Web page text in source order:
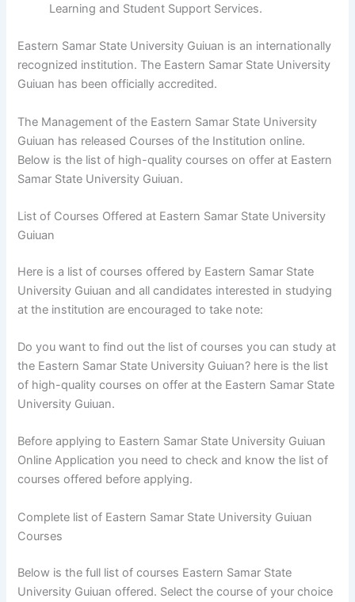
Learning and Student Support Services.
Eastern Samar State University Guiuan is an internationally
recognized institution. The Eastern Samar State University
Guiuan has been officially accredited.
The Management of the Eastern Samar State University
Guiuan has released Courses of the Institution online.
Below is the list of high-quality courses on offer at Eastern
Samar State University Guiuan.
List of Courses Offered at Eastern Samar State University
Guiuan
Here is a list of courses offered by Eastern Samar State
University Guiuan and all candidates interested in studying
at the institution are encouraged to take note:
Do you want to find out the list of courses you can study at
the Eastern Samar State University Guiuan? here is the list
of high-quality courses on offer at the Eastern Samar State
University Guiuan.
Before applying to Eastern Samar State University Guiuan
Online Application you need to check and know the list of
courses offered before applying.
Complete list of Eastern Samar State University Guiuan
Courses
Below is the full list of courses Eastern Samar State
University Guiuan offered. Select the course of your choice